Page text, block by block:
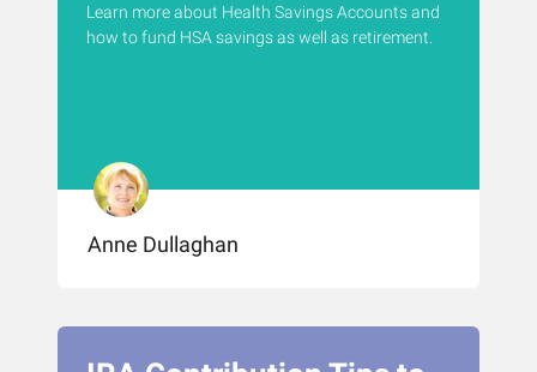
Learn more about Health Savings Accounts and
how to fund HSA savings as well as retirement.
Anne Dullaghan